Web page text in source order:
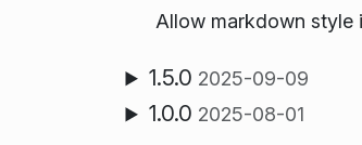
Allow markdown style
1.5.0 2025-09-09
1.0.0 2025-08-01